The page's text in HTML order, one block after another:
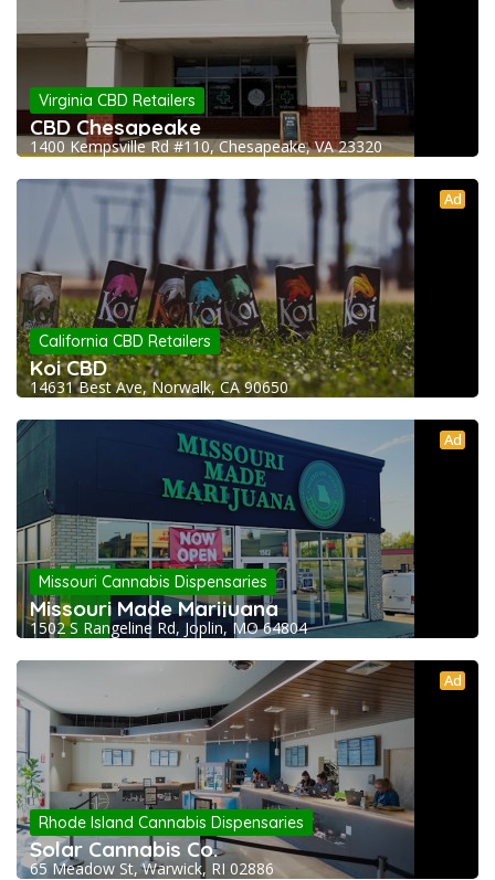
Virginia CBD Retailers
CBD Chesapeake
1400 Kempsville Rd #110, Chesapeake, VA 23320
Ad
California CBD Retailers
Koi CBD
14631 Best Ave, Norwalk, CA 90650
Ad
Missouri Cannabis Dispensaries
Missouri Made Marijuana
1502 S Rangeline Rd, Joplin, MO 64804
Ad
Rhode Island Cannabis Dispensaries
Solar Cannabis Co.
65 Meadow St, Warwick, RI 02886